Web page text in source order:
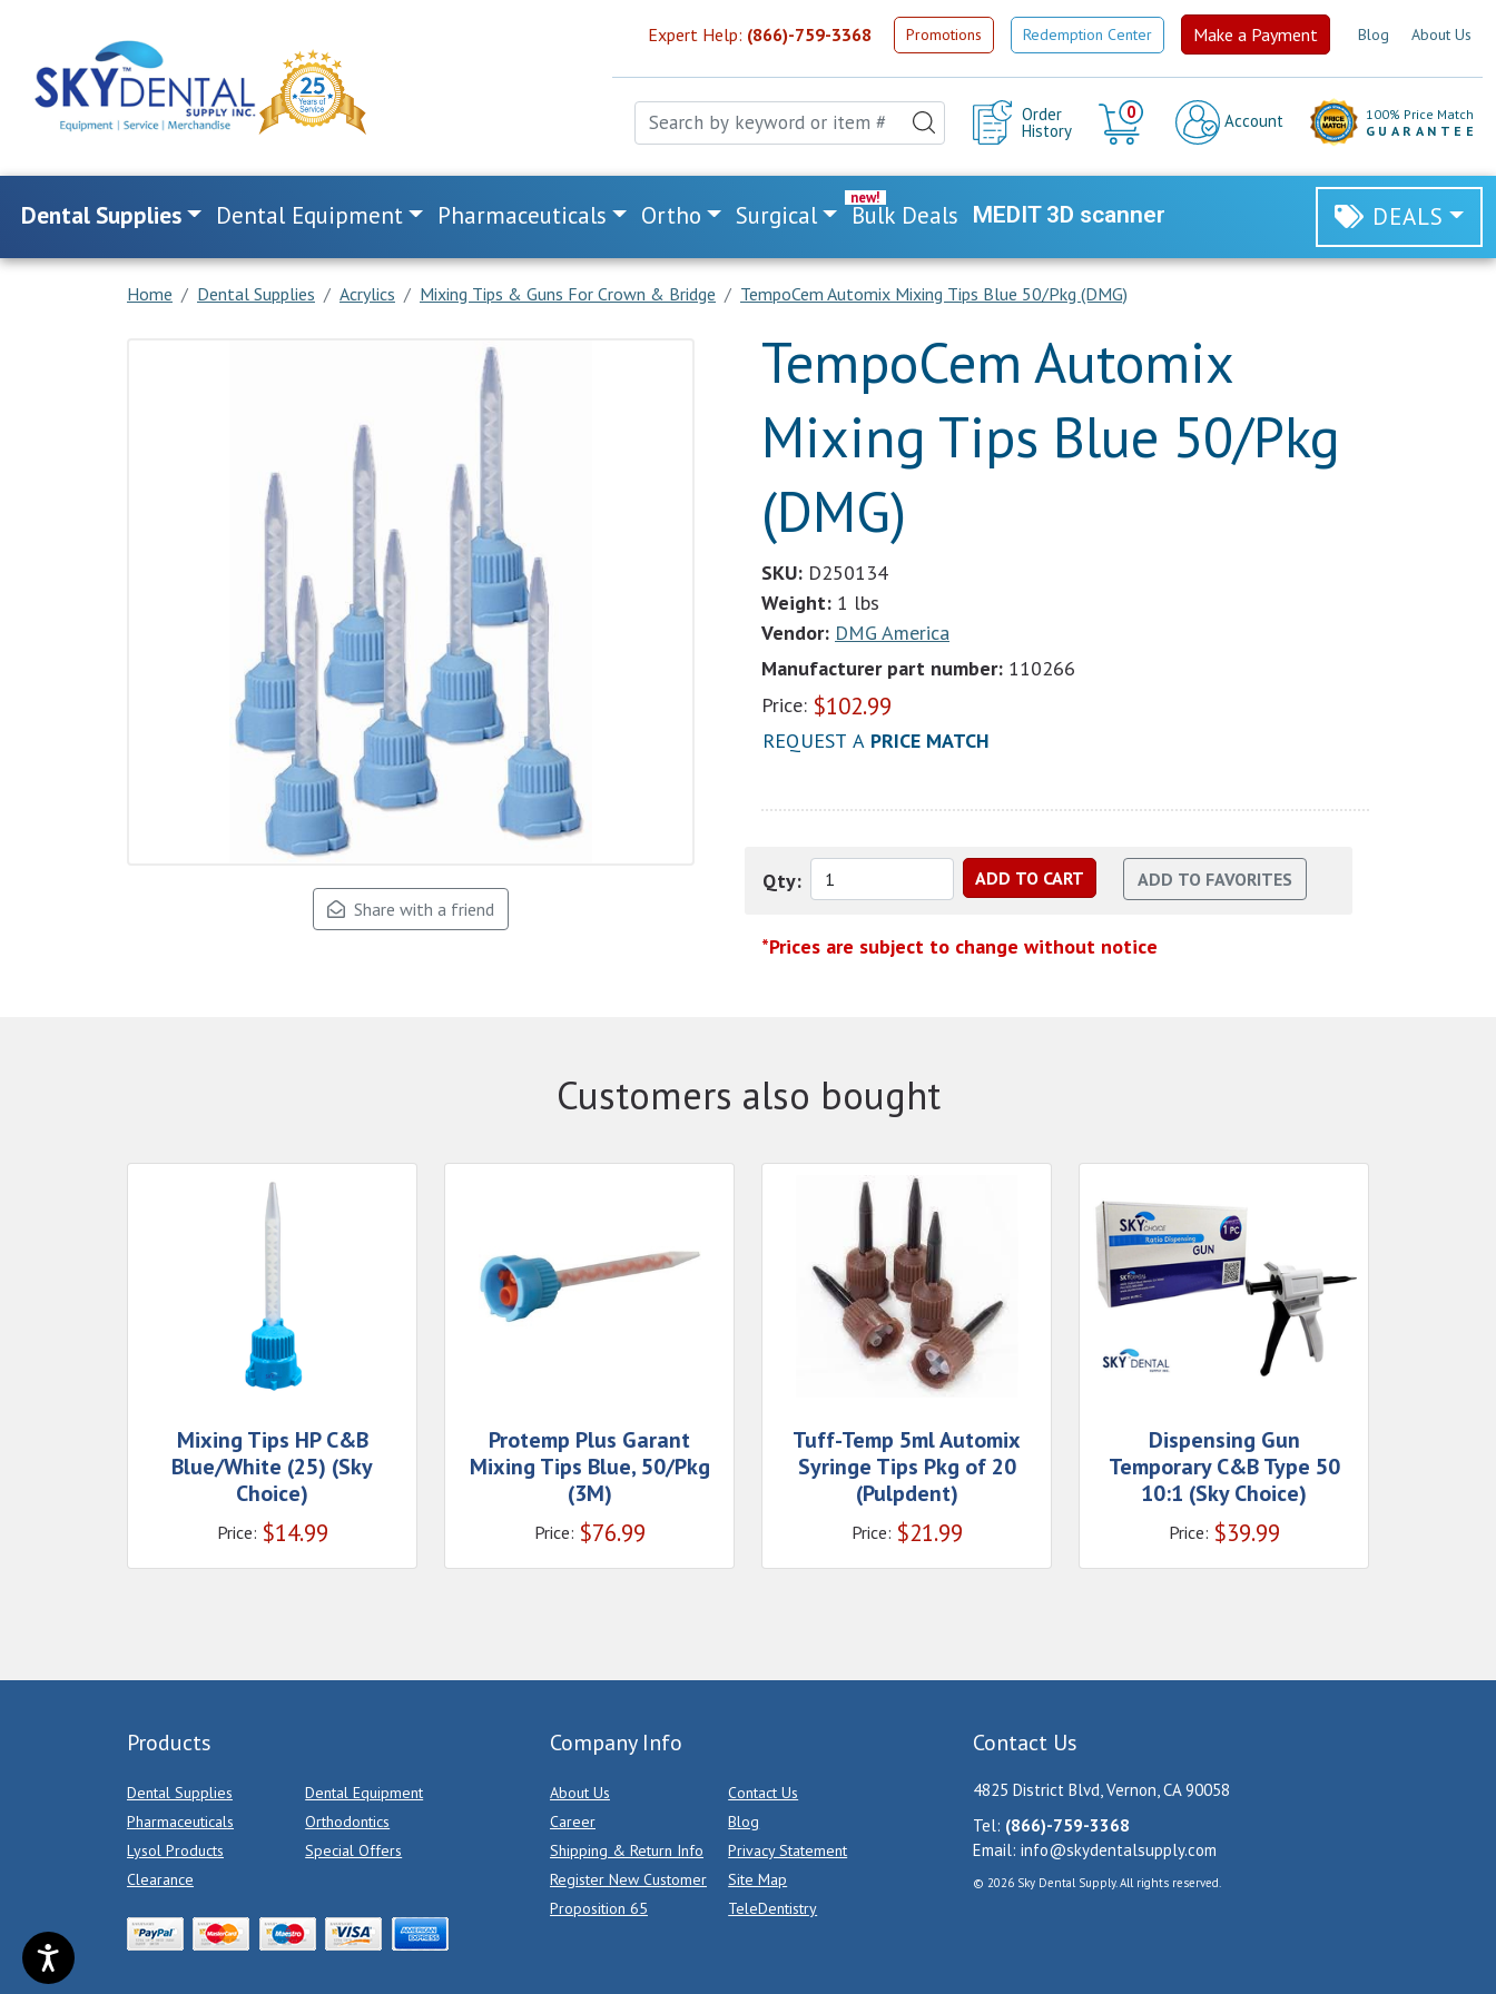
Expert Help: (866)-759-3368 Promotions Redemption Center Make a Payment Blog About Us
Order
History
0
Cart
Account
100% Price Match
GUARANTEE
Dental Supplies Dental Equipment Pharmaceuticals Ortho Surgical Bulk Deals MEDIT 3D scanner DEALS
Home Dental Supplies Acrylics Mixing Tips & Guns For Crown & Bridge TempoCem Automix Mixing Tips Blue 50/Pkg (DMG)
Share with a friend
TempoCem Automix
Mixing Tips Blue 50/Pkg
(DMG)
SKU: D250134
Weight: 1 lbs
Vendor: DMG America
Manufacturer part number: 110266
Price: $102.99
REQUEST A PRICE MATCH
Qty:
*Prices are subject to change without notice
Customers also bought
Mixing Tips HP C&B
Blue/White (25) (Sky
Choice)
Price: $14.99
Protemp Plus Garant
Mixing Tips Blue, 50/Pkg
(3M)
Price: $76.99
Tuff-Temp 5ml Automix
Syringe Tips Pkg of 20
(Pulpdent)
Price: $21.99
Dispensing Gun
Temporary C&B Type 50
10:1 (Sky Choice)
Price: $39.99
Products
Dental Supplies
Dental Equipment
Pharmaceuticals
Orthodontics
Lysol Products
Special Offers
Clearance
Company Info
About Us
Contact Us
Career
Blog
Shipping & Return Info
Privacy Statement
Register New Customer
Site Map
Proposition 65
TeleDentistry
Contact Us
4825 District Blvd, Vernon, CA 90058
Tel: (866)-759-3368
Email: info@skydentalsupply.com
© 2026 Sky Dental Supply. All rights reserved.